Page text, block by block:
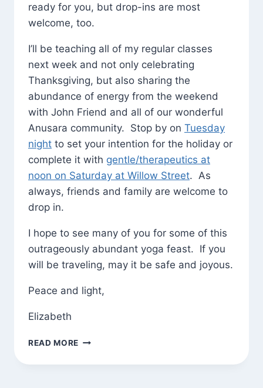
ready for you, but drop-ins are most
welcome, too.
I’ll be teaching all of my regular classes
next week and not only celebrating
Thanksgiving, but also sharing the
abundance of energy from the weekend
with John Friend and all of our wonderful
Anusara community. Stop by on Tuesday
night to set your intention for the holiday or
complete it with gentle/therapeutics at
noon on Saturday at Willow Street. As
always, friends and family are welcome to
drop in.
I hope to see many of you for some of this
outrageously abundant yoga feast. If you
will be traveling, may it be safe and joyous.
Peace and light,
Elizabeth
READ MORE THANKSGIVING
AND